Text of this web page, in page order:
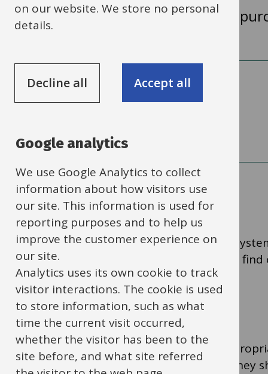
Help with adding new suppliers and
Suppliers
If the supplier you want to use isn't on the
added. Search for ‘Supplier master’ in IBC to
Purchasing cards
Purchasing cards allow you to purchase
cost-effectively on behalf of your school. They
on our website. We store no personal
details.
Decline all Accept all
Google analytics
We use Google Analytics to collect
information about how visitors use
our site. This information is used for
reporting purposes and to help us
improve the customer experience on
our site.
Analytics uses its own cookie to track
visitor interactions. The cookie is used
to store information, such as what
time the current visit occurred,
whether the visitor has been to the
site before, and what site referred